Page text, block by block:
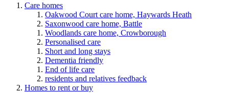
Care homes
Oakwood Court care home, Haywards Heath
Saxonwood care home, Battle
Woodlands care home, Crowborough
Personalised care
Short and long stays
Dementia friendly
End of life care
residents and relatives feedback
Homes to rent or buy